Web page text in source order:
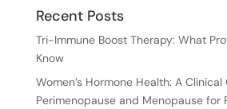
Recent Posts
Tri-Immune Boost Therapy: What
Know
Women’s Hormone Health: A
Perimenopause and Menopause for